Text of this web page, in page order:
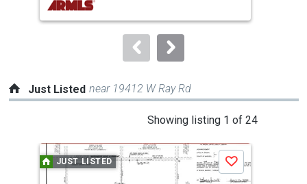
buttons
to
Just Listed near 19412 W Ray Rd
Showing listing 1 of 24
carouselJUST LISTED Save